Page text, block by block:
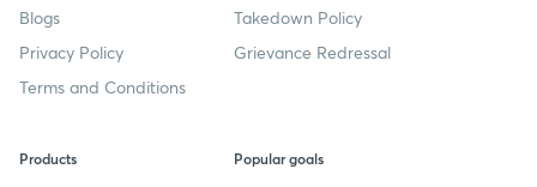
Blogs
Privacy Policy
Terms and Conditions
Takedown Policy
Grievance Redressal
Products Popular goals